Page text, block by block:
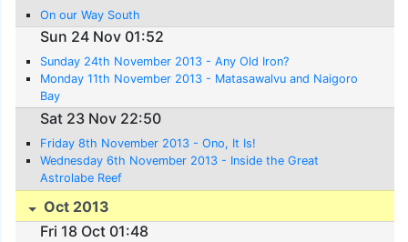
On our Way South
Sun 24 Nov 01:52
Sunday 24th November 2013 - Any Old Iron?
Monday 11th November 2013 - Matasawalvu and Naigoro
Bay
Sat 23 Nov 22:50
Friday 8th November 2013 - Ono, It Is!
Wednesday 6th November 2013 - Inside the Great
Astrolabe Reef
Oct 2013
Fri 18 Oct 01:48